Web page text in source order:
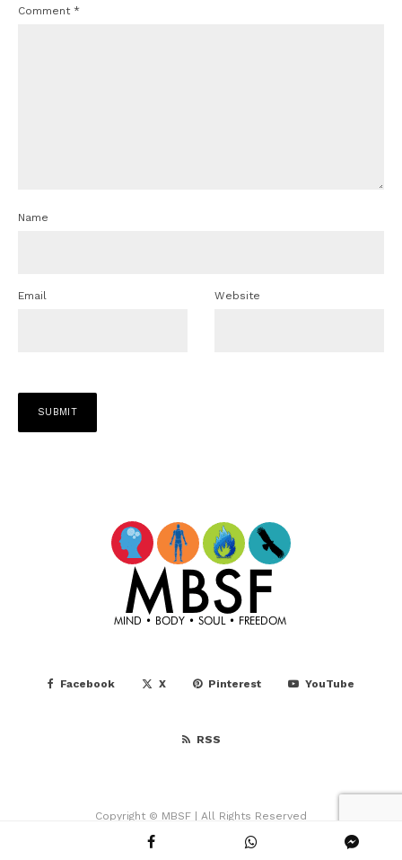
Comment *
Name
Email Website
Facebook X Pinterest YouTube
RSS
Copyright © MBSF | All Rights Reserved